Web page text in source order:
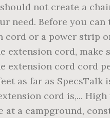
not create a
need. Before you
cord or a power strip
extension cord, make
extension cord cord
as far as SpecsTalk
cord is,...
at a campground,